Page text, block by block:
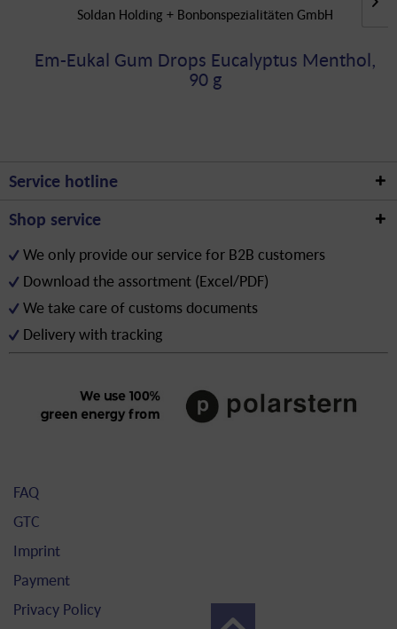
Soldan Holding + Bonbonspezialitäten GmbH
Em-Eukal Gum Drops Eucalyptus Menthol,
90 g
Service hotline
Shop service
We only provide our service for B2B customers
Download the assortment (Excel/PDF)
We take care of customs documents
Delivery with tracking
FAQ
GTC
Imprint
Payment
Privacy Policy